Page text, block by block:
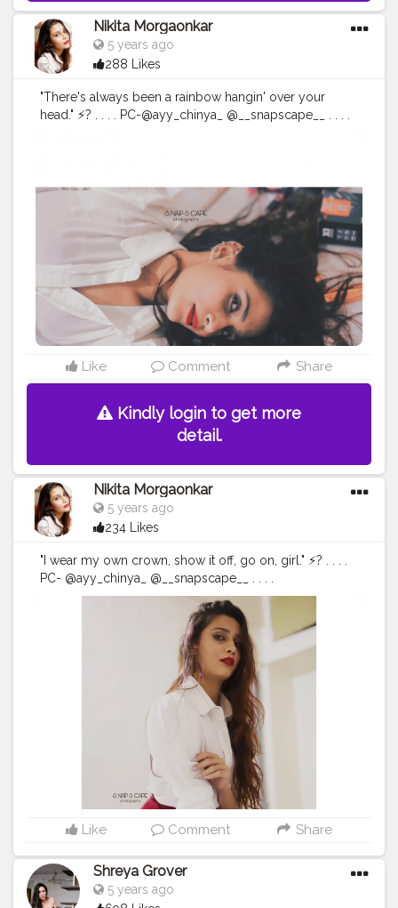
Nikita Morgaonkar
5 years ago
288 Likes
"There's always been a rainbow hangin' over your
head." ⚡? . . . . PC-@ayy_chinya_ @__snapscape__ . . . .
#photoshoot #photooftheday #photographer
#fashiondesigner #fashionphotographer #instafashion
#fashionmodel #beauty #instagood #modeling
#fashionable #ootd #fashionweek
#instagram
#fashiongram #love #makeup #editorial
#portraits
#nikitamorgaonkar
Like Comment Share
Kindly login to get more
detail.
Nikita Morgaonkar
5 years ago
234 Likes
"I wear my own crown, show it off, go on, girl." ⚡? . . . .
PC- @ayy_chinya_ @__snapscape__ . . . .
#fashionphotography #fashion #photography
#fashionista
#portraitphotography
#photooftheday
#photographer
#fashionphotographer
#instafashion
#beauty #instagood #modeling
#fashionweek
#instagram
#love #makeup
#indoorphotography
#nikitamorgaonkar
Like Comment Share
Shreya Grover
5 years ago